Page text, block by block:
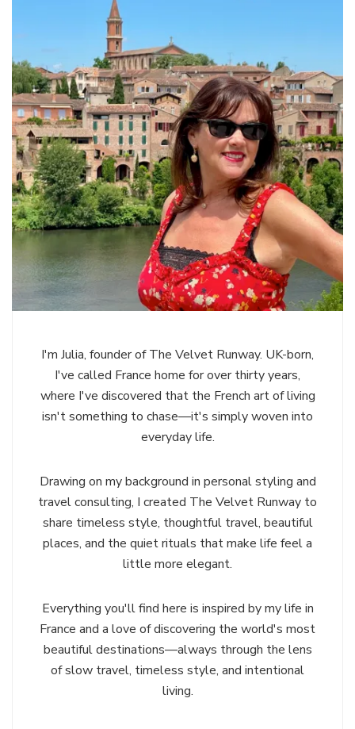
I'm Julia, founder of The Velvet Runway. UK-born,
I've called France home for over thirty years,
where I've discovered that the French art of living
isn't something to chase—it's simply woven into
everyday life.
Drawing on my background in personal styling and
travel consulting, I created The Velvet Runway to
share timeless style, thoughtful travel, beautiful
places, and the quiet rituals that make life feel a
little more elegant.
Everything you'll find here is inspired by my life in
France and a love of discovering the world's most
beautiful destinations—always through the lens
of slow travel, timeless style, and intentional
living.